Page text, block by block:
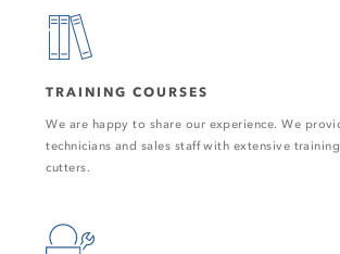
TRAINING COURSES
We are happy to share our experience. We
technicians and sales staff with extensive
cutters.